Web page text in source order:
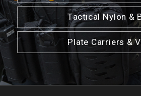
CATEGORIES
INFORMATION
BRANDS
Tactical Nylon &
Plate Carriers &